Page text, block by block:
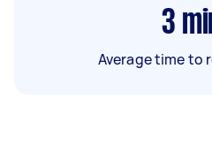
3
Average time to